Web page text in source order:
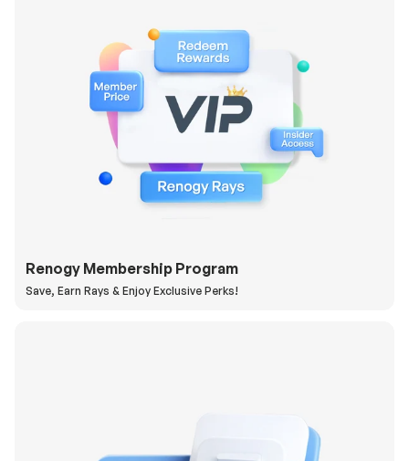
Renogy Membership Program
Save, Earn Rays & Enjoy Exclusive Perks!